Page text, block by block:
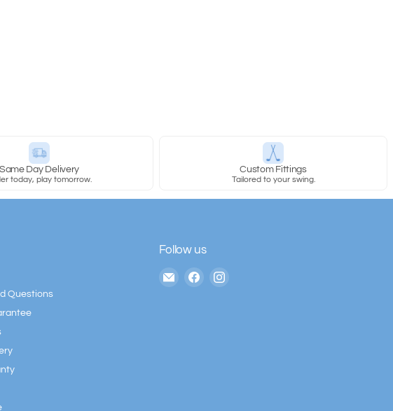
Same Day Delivery
today, play tomorrow.
Custom Fittings
Tailored to your swing.
Questions
Follow us
Email
Find